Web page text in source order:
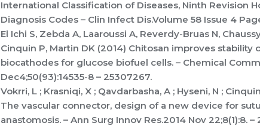
International Classification of Diseases, Ninth Revision
Diagnosis Codes – Clin Infect Dis.Volume 58 Issue 4
El Ichi S, Zebda A, Laaroussi A, Reverdy-Bruas N,
Cinquin P, Martin DK (2014) Chitosan improves stability
biocathodes for glucose biofuel cells. – Chemical
Dec4;50(93):14535-8 – 25307267.
Vokrri, L ; Krasniqi, X ; Qavdarbasha, A ; Hyseni, N ;
The vascular connector, design of a new device for
anastomosis. – Ann Surg Innov Res.2014 Nov 22;8(1):8.